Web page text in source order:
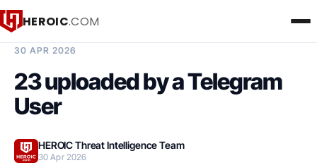
HEROIC.COM
30 APR 2026
23 uploaded by a Telegram
User
HEROIC Threat Intelligence Team
30 Apr 2026